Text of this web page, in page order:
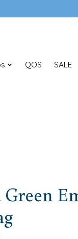
QOS SALE
Green